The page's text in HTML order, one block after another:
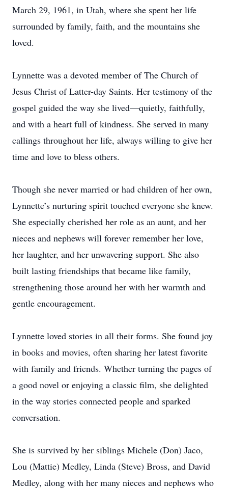
March 29, 1961, in Utah, where she spent her life
surrounded by family, faith, and the mountains she
loved.
Lynnette was a devoted member of The Church of
Jesus Christ of Latter-day Saints. Her testimony of the
gospel guided the way she lived—quietly, faithfully,
and with a heart full of kindness. She served in many
callings throughout her life, always willing to give her
time and love to bless others.
Though she never married or had children of her own,
Lynnette’s nurturing spirit touched everyone she knew.
She especially cherished her role as an aunt, and her
nieces and nephews will forever remember her love,
her laughter, and her unwavering support. She also
built lasting friendships that became like family,
strengthening those around her with her warmth and
gentle encouragement.
Lynnette loved stories in all their forms. She found joy
in books and movies, often sharing her latest favorite
with family and friends. Whether turning the pages of
a good novel or enjoying a classic film, she delighted
in the way stories connected people and sparked
conversation.
She is survived by her siblings Michele (Don) Jaco,
Lou (Mattie) Medley, Linda (Steve) Bross, and David
Medley, along with her many nieces and nephews who